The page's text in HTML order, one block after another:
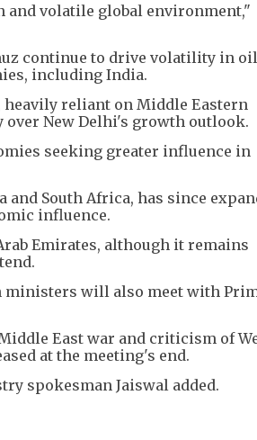
and volatile global environment,"
continue to drive volatility in
including India.
reliant on Middle Eastern
New Delhi's growth outlook.
seeking greater influence in
South Africa, has since
influence.
Emirates, although it remains
ministers will also meet with
East war and criticism of
at the meeting's end.
spokesman Jaiswal added.